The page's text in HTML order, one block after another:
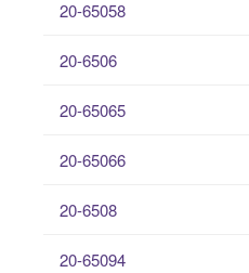
20-65058
20-6506
20-65065
20-65066
20-6508
20-65094